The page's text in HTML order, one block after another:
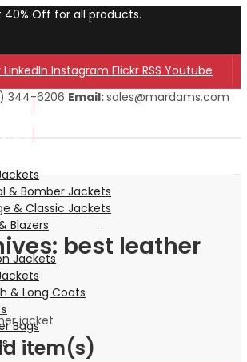
40% Off for all products.
LinkedIn Instagram Flickr RSS Youtube
344-6206 Email:sales@mardams.com
item(s)
& Bomber Jackets
& Classic Jackets
Blazers
Jackets
& Long Coats
Bags
best leather
jacket